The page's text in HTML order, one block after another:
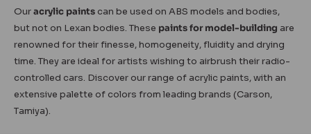
Ouracrylic paints can be used on ABS models and bodies,
but not on Lexan bodies. These paints for model-building are
renowned for their finesse, homogeneity, fluidity and drying
time. They are ideal for artists wishing to airbrush their radio-
controlled cars. Discover our range of acrylic paints, with an
extensive palette of colors from leading brands (Carson,
Tamiya).